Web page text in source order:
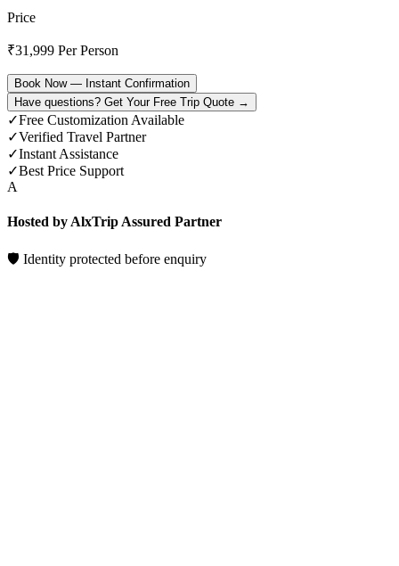
Price
₹31,999 Per Person
Book Now — Instant Confirmation
Have questions? Get Your Free Trip Quote →
✓Free Customization Available
✓Verified Travel Partner
✓Instant Assistance
✓Best Price Support
A
Hosted by AlxTrip Assured Partner
🛡 Identity protected before enquiry